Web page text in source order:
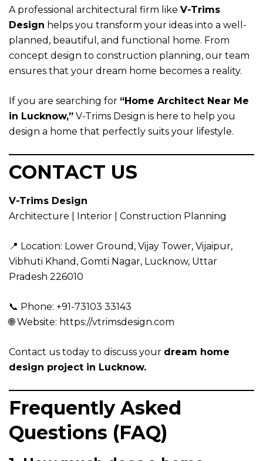
A professional architectural firm like V-Trims
Design helps you transform your ideas into a well-
planned, beautiful, and functional home. From
concept design to construction planning, our team
ensures that your dream home becomes a reality.
If you are searching for “Home Architect Near Me
in Lucknow,” V-Trims Design is here to help you
design a home that perfectly suits your lifestyle.
CONTACT US
V-Trims Design
Architecture | Interior | Construction Planning
📍 Location: Lower Ground, Vijay Tower, Vijaipur,
Vibhuti Khand, Gomti Nagar, Lucknow, Uttar
Pradesh 226010
📞 Phone: +91-73103 33143
🌐 Website: https://vtrimsdesign.com
Contact us today to discuss your dream home
design project in Lucknow.
Frequently Asked
Questions (FAQ)